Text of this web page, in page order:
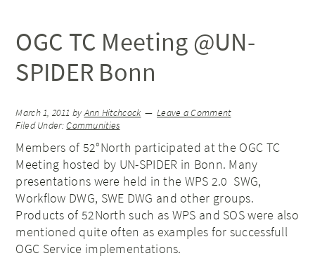
OGC TC Meeting @UN-
SPIDER Bonn
March 1, 2011 byAnn Hitchcock
Leave a Comment
Filed Under:Communities
Members of 52°North participated at the OGC TC
Meeting hosted by UN-SPIDER in Bonn. Many
presentations were held in the WPS 2.0 SWG,
Workflow DWG, SWE DWG and other groups.
Products of 52North such as WPS and SOS were also
mentioned quite often as examples for successfull
OGC Service implementations.